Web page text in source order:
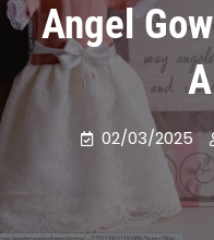
Angel
02/03/2025